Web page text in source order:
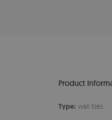
Product
Type: wall tiles